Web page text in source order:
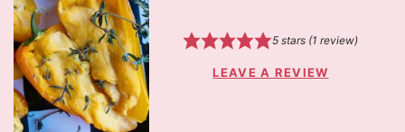
5stars (1 review)
LEAVE A REVIEW